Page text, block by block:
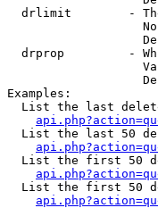
drlimit        -
drprop         -
Examples:
List the last
List the last 50
List the first 50
List the first 50